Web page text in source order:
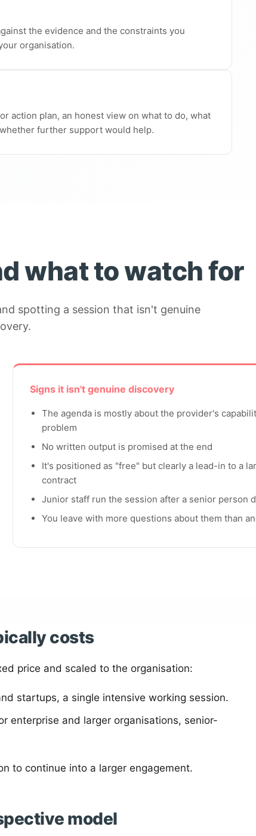
the evidence and the constraints you
organisation.
action plan, an honest view on what to do, what
further support would help.
what to watch for
spotting a session that isn't genuine
Signs it isn't genuine discovery
The agenda is mostly about the provider's
problem
No written output is promised at the end
It's positioned as "free" but clearly a lead-in to a
contract
Junior staff run the session after a senior person
You leave with more questions about them than
costs
price and scaled to the organisation:
startups, a single intensive working session.
enterprise and larger organisations, senior-
to continue into a larger engagement.
model